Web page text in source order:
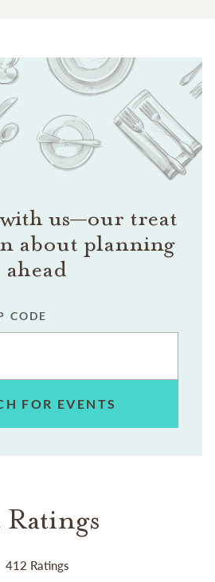
us—our treat
about planning
ahead
CODE
FOR EVENTS
412 Ratings